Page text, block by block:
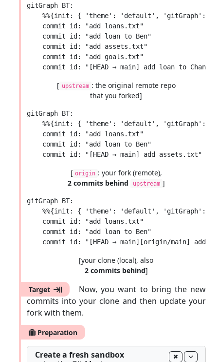
gitGraph BT:
%%{init: { 'theme': 'default', 'gitGraph':
    commit id: "add loans.txt"
    commit id: "add loan to Ben"
    commit id: "add assets.txt"
    commit id: "add goals.txt"
[ upstream : the original remote repo
that you forked]
gitGraph BT:
%%{init: { 'theme': 'default', 'gitGraph':
    commit id: "add loans.txt"
    commit id: "add loan to Ben"
[ origin : your fork (remote),
2 commits behind
upstream ]
gitGraph BT:
%%{init: { 'theme': 'default', 'gitGraph':
    commit id: "add loans.txt"
    commit id: "add loan to Ben"
[your clone (local), also
2 commits behind]
Target
Now, you want to bring the new
commits into your clone and then update your
fork with them.
Preparation
Create a fresh sandbox